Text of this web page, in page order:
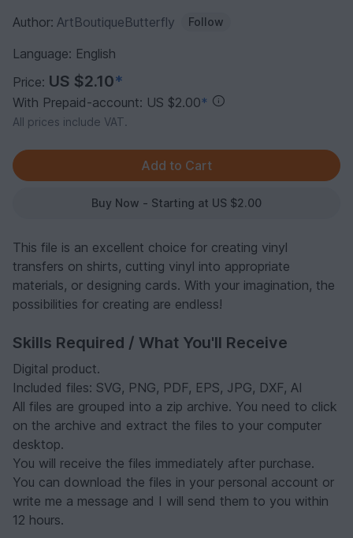
Author: ArtBoutiqueButterfly Follow
Language: English
Price: US $2.10*
With Prepaid-account: US $2.00*
All prices include VAT.
Buy Now - Starting at US $2.00
This file is an excellent choice for creating vinyl
transfers on shirts, cutting vinyl into appropriate
materials, or designing cards. With your imagination, the
possibilities for creating are endless!
Skills Required / What You'll Receive
Digital product.
Included files: SVG, PNG, PDF, EPS, JPG, DXF, AI
All files are grouped into a zip archive. You need to click
on the archive and extract the files to your computer
desktop.
You will receive the files immediately after purchase.
You can download the files in your personal account or
write me a message and I will send them to you within
12 hours.